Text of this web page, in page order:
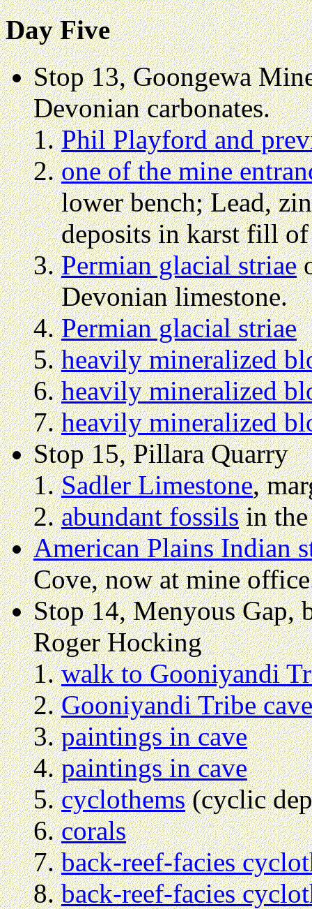
Day Five
Stop 13, Goongewa
Devonian carbonates.
Phil Playford and
one of the mine
lower bench; Lead,
deposits in karst fill
Permian glacial striae
Devonian limestone.
Permian glacial striae
heavily mineralized
heavily mineralized
heavily mineralized
Stop 15, Pillara Quarry
Sadler Limestone,
abundant fossilsin the
American Plains Indian
Cove, now at mine
Stop 14, Menyous Gap,
Roger Hocking
walk to Gooniyandi
Gooniyandi Tribe cave
paintings in cave
paintings in cave
cyclothems(cyclic
corals
back-reef-facies
back-reef-facies